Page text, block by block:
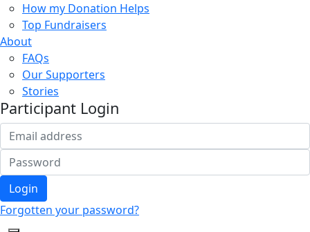
How my Donation Helps
Top Fundraisers
About
FAQs
Our Supporters
Stories
Participant Login
Login
Forgotten your password?